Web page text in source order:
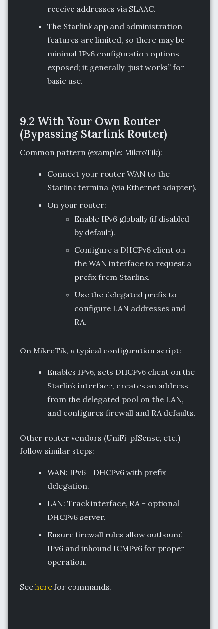
receive addresses via SLAAC.
The Starlink app and administration
features are limited, so there may be
minimal IPv6 configuration options
exposed; it generally “just works” for
basic use.
9.2 With Your Own Router
(Bypassing Starlink Router)
Common pattern (example: MikroTik):
Connect your router WAN to the
Starlink terminal (via Ethernet adapter).
On your router:
Enable IPv6 globally (if disabled
by default).
Configure a DHCPv6 client on
the WAN interface to request a
prefix from Starlink.
Use the delegated prefix to
configure LAN addresses and
RA.
On MikroTik, a typical configuration script:
Enables IPv6, sets DHCPv6 client on the
Starlink interface, creates an address
from the delegated pool on the LAN,
and configures firewall and RA defaults.
Other router vendors (UniFi, pfSense, etc.)
follow similar steps:
WAN: IPv6 = DHCPv6 with prefix
delegation.
LAN: Track interface, RA + optional
DHCPv6 server.
Ensure firewall rules allow outbound
IPv6 and inbound ICMPv6 for proper
operation.
See here for commands.